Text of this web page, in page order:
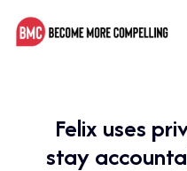
Felix uses
stay